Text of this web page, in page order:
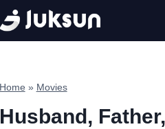
Home » Movies
Husband,